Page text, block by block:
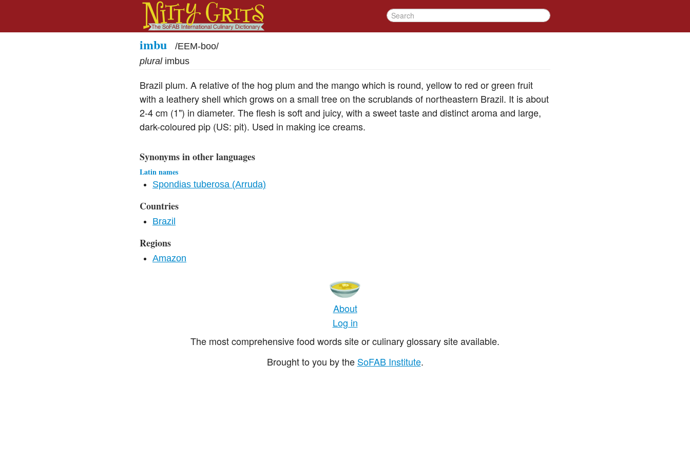
imbu /EEM-boo/
plural imbus
Brazil plum. A relative of the hog plum and the mango which is round, yellow to red or green fruit
with a leathery shell which grows on a small tree on the scrublands of northeastern Brazil. It is about
2-4 cm (1") in diameter. The flesh is soft and juicy, with a sweet taste and distinct aroma and large,
dark-coloured pip (US: pit). Used in making ice creams.
Synonyms in other languages
Latin names
Spondias tuberosa (Arruda)
Countries
Brazil
Regions
Amazon
About
Log in
The most comprehensive food words site or culinary glossary site available.
Brought to you by the SoFAB Institute.